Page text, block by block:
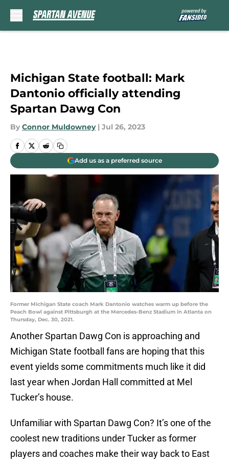
Michigan State football: Mark
Dantonio officially attending
Spartan Dawg Con
By Connor Muldowney | Jul 26, 2023
Add us as a preferred source
Former Michigan State coach Mark Dantonio watches warm up before the
Peach Bowl against Pittsburgh at the Mercedes-Benz Stadium in Atlanta on
Thursday, Dec. 30, 2021.
Another Spartan Dawg Con is approaching and
Michigan State football fans are hoping that this
event yields some commitments much like it did
last year when Jordan Hall committed at Mel
Tucker’s house.
Unfamiliar with Spartan Dawg Con? It’s one of the
coolest new traditions under Tucker as former
players and coaches make their way back to East